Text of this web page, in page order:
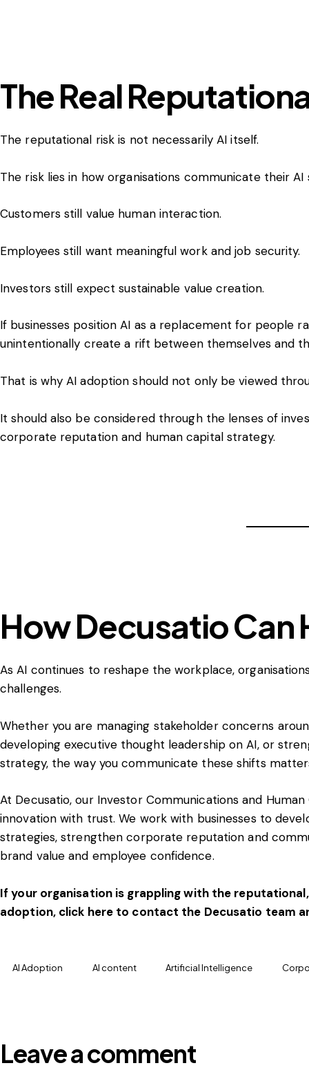
The Real
The reputational risk is not necessarily AI itself.
The risk lies in how organisations communicate their
Customers still value human interaction.
Employees still want meaningful work and job security.
Investors still expect sustainable value creation.
If businesses position AI as a replacement for people
unintentionally create a rift between themselves and
That is why AI adoption should not only be viewed
It should also be considered through the lenses of
corporate reputation and human capital strategy.
How Decusatio Can
As AI continues to reshape the workplace,
challenges.
Whether you are managing stakeholder concerns
developing executive thought leadership on AI, or
strategy, the way you communicate these shifts
At Decusatio, our Investor Communications and
innovation with trust. We work with businesses to
strategies, strengthen corporate reputation and
brand value and employee confidence.
If your organisation is grappling with the
adoption, click here to contact the Decusatio team
AI Adoption AI content Artificial Intelligence
Leave a comment